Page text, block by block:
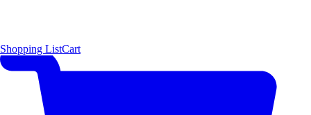
Shopping ListCart